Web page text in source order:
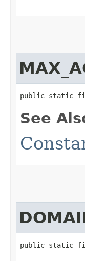
public static
See
public static